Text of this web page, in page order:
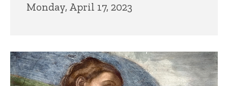
Monday, April 17, 2023